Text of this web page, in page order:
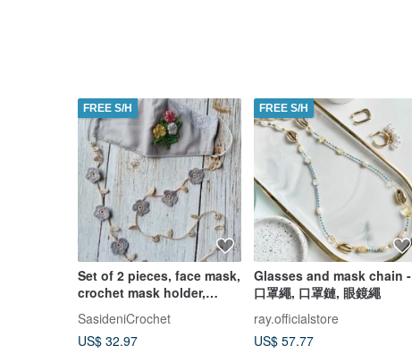
FREE S/H
Set of 2 pieces, face mask,
crochet mask holder,
eyeglass strap
SasideniCrochet
US$ 32.97
FREE S/H
Glasses and mask chain -
口罩繩, 口罩鏈, 眼鏡繩
ray.officialstore
US$ 57.77